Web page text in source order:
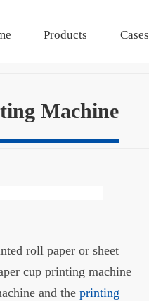
Products Cases
Machine
roll paper or sheet
cup printing machine
and theprinting